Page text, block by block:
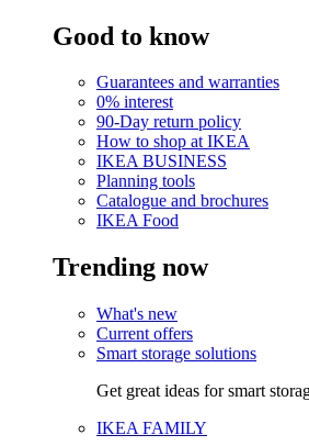
Good to know
Guarantees and warranties
0% interest
90-Day return policy
How to shop at IKEA
IKEA BUSINESS
Planning tools
Catalogue and brochures
IKEA Food
Trending now
What's new
Current offers
Smart storage solutions
Get great ideas for smart
IKEA FAMILY